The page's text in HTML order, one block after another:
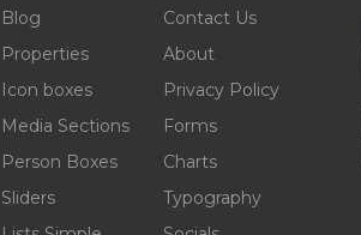
Blog
Contact Us
Properties
About
Icon boxes
Privacy Policy
Media Sections
Forms
Person Boxes
Charts
Sliders
Typography